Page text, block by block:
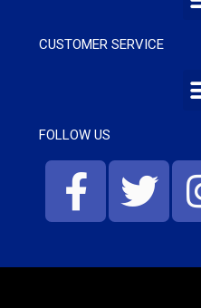
CUSTOMER SERVICE
FOLLOW US